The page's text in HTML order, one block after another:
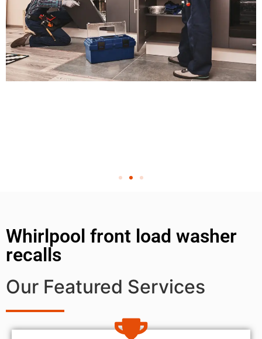
Whirlpool front load washer
recalls
Our Featured Services